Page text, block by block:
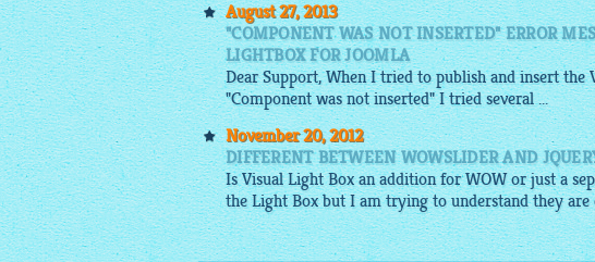
August 27, 2013
"COMPONENT WAS NOT INSERTED" ERROR
LIGHTBOX FOR JOOMLA
Dear Support, When I tried to publish and insert the
"Component was not inserted" I tried several ...
November 20, 2012
DIFFERENT BETWEEN WOWSLIDER AND
Is Visual Light Box an addition for WOW or just a
the Light Box but I am trying to understand they